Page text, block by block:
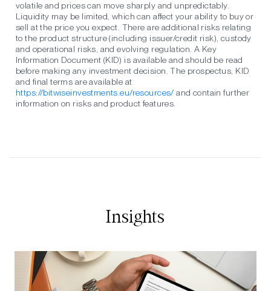
volatile and prices can move sharply and unpredictably.
Liquidity may be limited, which can affect your ability to buy or
sell at the price you expect. There are additional risks relating
to the product structure (including issuer/credit risk), custody
and operational risks, and evolving regulation. A Key
Information Document (KID) is available and should be read
before making any investment decision. The prospectus, KID
and final terms are available at
https://bitwiseinvestments.eu/resources/ and contain further
information on risks and product features.
Insights